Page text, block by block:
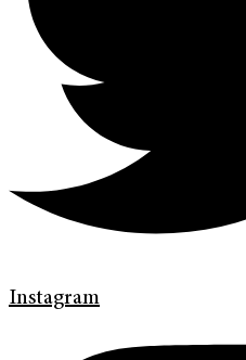
Instagram